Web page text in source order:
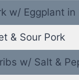
w/ Eggplant in
& Sour Pork
w/ Salt &